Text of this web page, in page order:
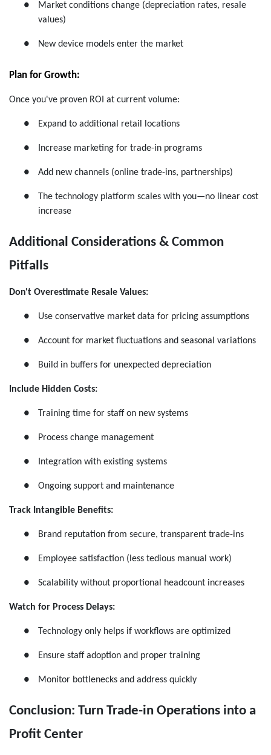
●
Market conditions change (depreciation rates, resale
values)
● New device models enter the market
Plan for Growth:
Once you've proven ROI at current volume:
● Expand to additional retail locations
● Increase marketing for trade-in programs
● Add new channels (online trade-ins, partnerships)
●
The technology platform scales with you—no linear cost
increase
Additional Considerations & Common
Pitfalls
Don't Overestimate Resale Values:
● Use conservative market data for pricing assumptions
● Account for market fluctuations and seasonal variations
● Build in buffers for unexpected depreciation
Include Hidden Costs:
● Training time for staff on new systems
● Process change management
● Integration with existing systems
● Ongoing support and maintenance
Track Intangible Benefits:
● Brand reputation from secure, transparent trade-ins
● Employee satisfaction (less tedious manual work)
● Scalability without proportional headcount increases
Watch for Process Delays:
● Technology only helps if workflows are optimized
● Ensure staff adoption and proper training
● Monitor bottlenecks and address quickly
Conclusion: Turn Trade-in Operations into a
Profit Center